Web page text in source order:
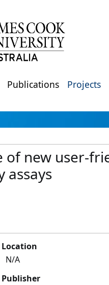
Publications Projects
of new user-
assays
Location
N/A
Publisher